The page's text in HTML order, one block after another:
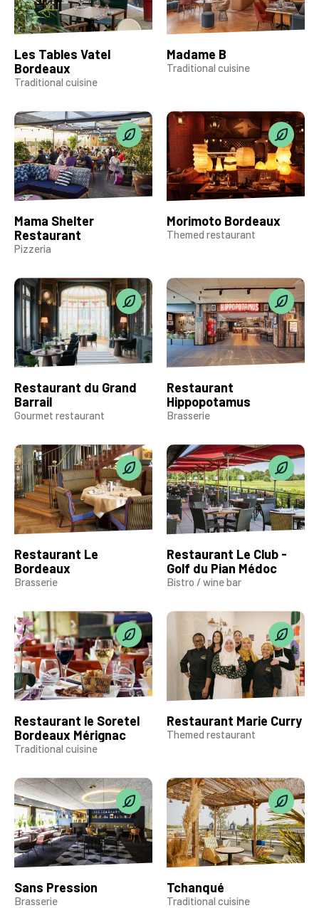
Les Tables Vatel
Bordeaux
Traditional cuisine
Madame B
Traditional cuisine
Mama Shelter
Restaurant
Pizzeria
Morimoto Bordeaux
Themed restaurant
Restaurant du Grand
Barrail
Gourmet restaurant
Restaurant
Hippopotamus
Brasserie
Restaurant Le
Bordeaux
Brasserie
Restaurant Le Club -
Golf du Pian Médoc
Bistro / wine bar
Restaurant le Soretel
Bordeaux Mérignac
Traditional cuisine
Restaurant Marie Curry
Themed restaurant
Sans Pression
Brasserie
Tchanqué
Traditional cuisine